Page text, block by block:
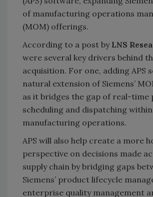
of manufacturing operations
(MOM) offerings.
According to a post by LNS
were several key drivers behind
acquisition. For one, adding APS
natural extension of Siemens’
as it bridges the gap of real-time
scheduling and dispatching within
manufacturing operations.
APS will also help create a more
perspective on decisions made
supply chain by bridging gaps
Siemens’ product lifecycle
enterprise quality management